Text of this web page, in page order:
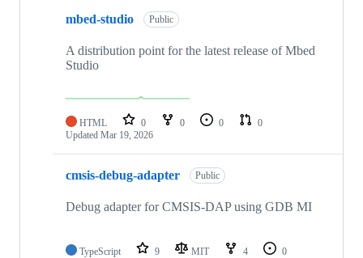
mbed-studio Public
A distribution point for the latest release of Mbed
Studio
HTML 0 0 0
0
Updated Mar 19, 2026
cmsis-debug-adapter Public
Debug adapter for CMSIS-DAP using GDB MI
TypeScript 9 MIT 4
0